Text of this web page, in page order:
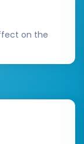
for speed
more
experience
are
new
on the